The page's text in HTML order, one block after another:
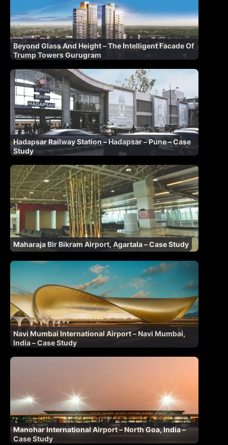
Beyond Glass And Height – The Intelligent Facade Of
Trump Towers Gurugram
Hadapsar Railway Station – Hadapsar – Pune – Case
Study
Maharaja Bir Bikram Airport, Agartala – Case Study
Navi Mumbai International Airport – Navi Mumbai,
India – Case Study
Manohar International Airport – North Goa, India –
Case Study